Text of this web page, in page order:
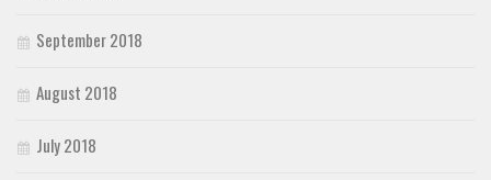
September 2018
August 2018
July 2018